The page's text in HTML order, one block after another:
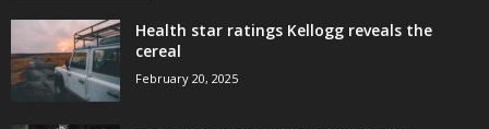
Health star ratings Kellogg reveals the
cereal
February 20, 2025